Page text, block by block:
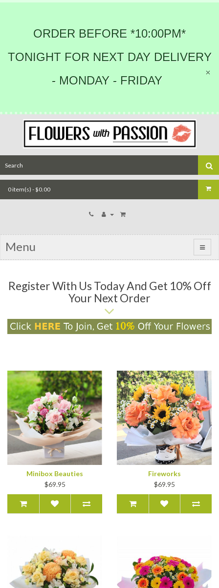
ORDER BEFORE *10:00PM*
TONIGHT FOR NEXT DAY DELIVERY
- MONDAY - FRIDAY
0 item(s) - $0.00
Menu
Register With Us Today And Get 10% Off
Your Next Order
Minibox Beauties
$69.95
Fireworks
$69.95